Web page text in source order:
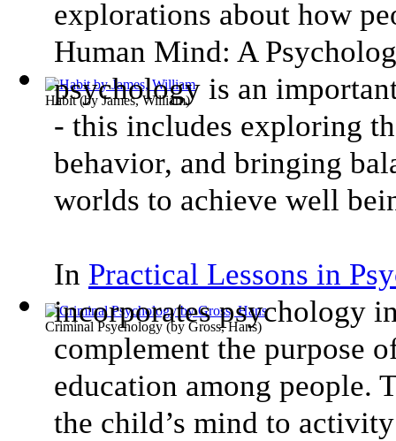
Habit(byJames, William)
Criminal Psychology(by Gross, Hans)
explorations about how
Human Mind: A
psychology is an
- this includes exploring
behavior, and bringing
worlds to achieve well
In Practical Lessons in
incorporates psychology
complement the purpose
education among people.
the child’s mind to